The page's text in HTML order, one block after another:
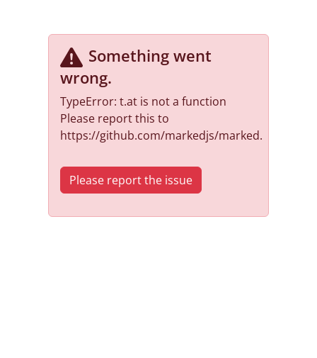
Something went
wrong.
TypeError: t.at is not a function
Please report this to
https://github.com/markedjs/marked.
Please report the issue